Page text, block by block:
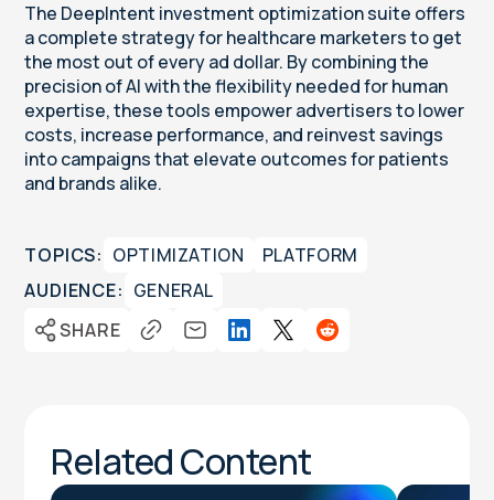
The DeepIntent investment optimization suite offers
a complete strategy for healthcare marketers to get
the most out of every ad dollar. By combining the
precision of AI with the flexibility needed for human
expertise, these tools empower advertisers to lower
costs, increase performance, and reinvest savings
into campaigns that elevate outcomes for patients
and brands alike.
TOPICS: OPTIMIZATION
PLATFORM
AUDIENCE: GENERAL
SHARE
Related Content